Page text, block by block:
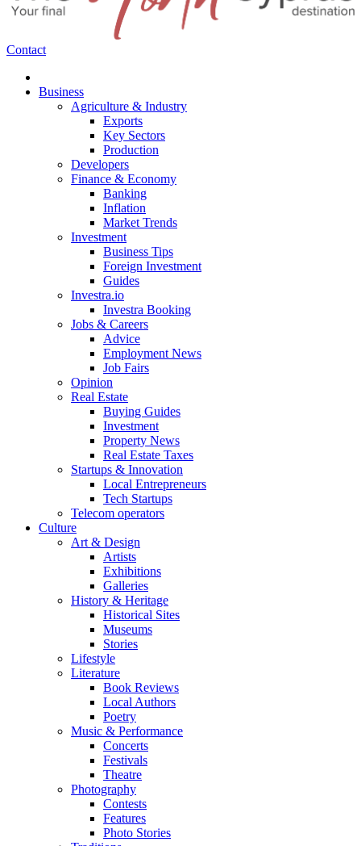
Contact
Business
Agriculture & Industry
Exports
Key Sectors
Production
Developers
Finance & Economy
Banking
Inflation
Market Trends
Investment
Business Tips
Foreign Investment
Guides
Investra.io
Investra Booking
Jobs & Careers
Advice
Employment News
Job Fairs
Opinion
Real Estate
Buying Guides
Investment
Property News
Real Estate Taxes
Startups & Innovation
Local Entrepreneurs
Tech Startups
Telecom operators
Culture
Art & Design
Artists
Exhibitions
Galleries
History & Heritage
Historical Sites
Museums
Stories
Lifestyle
Literature
Book Reviews
Local Authors
Poetry
Music & Performance
Concerts
Festivals
Theatre
Photography
Contests
Features
Photo Stories